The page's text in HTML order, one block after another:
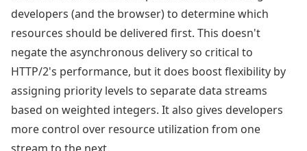
developers (and the browser) to determine which
resources should be delivered first. This doesn't
negate the asynchronous delivery so critical to
HTTP/2's performance, but it does boost flexibility by
assigning priority levels to separate data streams
based on weighted integers. It also gives developers
more control over resource utilization from one